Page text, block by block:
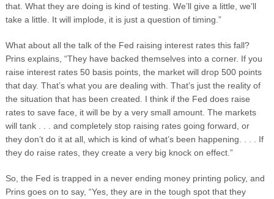
that. What they are doing is kind of testing. We’ll give a little, we’ll
take a little. It will implode, it is just a question of timing.”
What about all the talk of the Fed raising interest rates this fall?
Prins explains, “They have backed themselves into a corner. If you
raise interest rates 50 basis points, the market will drop 500 points
that day. That’s what you are dealing with. That’s just the reality of
the situation that has been created. I think if the Fed does raise
rates to save face, it will be by a very small amount. The markets
will tank . . . and completely stop raising rates going forward, or
they don’t do it at all, which is kind of what’s been happening. . . . If
they do raise rates, they create a very big knock on effect.”
So, the Fed is trapped in a never ending money printing policy, and
Prins goes on to say, “Yes, they are in the tough spot that they